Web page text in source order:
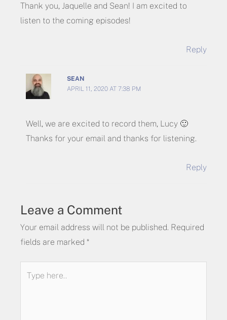
Thank you, Jaquelle and Sean! I am excited to
listen to the coming episodes!
Reply
SEAN
APRIL 11, 2020 AT 7:38 PM
Well, we are excited to record them, Lucy 🙂
Thanks for your email and thanks for listening.
Reply
Leave a Comment
Your email address will not be published. Required
fields are marked *
here..